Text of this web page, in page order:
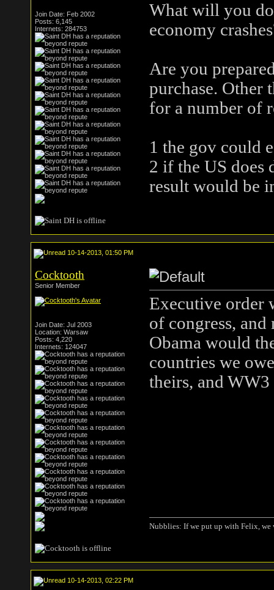
Join Date: Feb 2002
Posts: 6,145
Internets: 284753
What will you
economy
Are you
purchase. Other
for a number of
1 the gov could
2 if the US does
result would be
10-14-2013, 01:50 PM
Cocktooth
Senior Member
Join Date: Jul 2003
Location: Warsaw
Posts: 4,220
Internets: 124047
Executive order
of congress,
Obama would
countries we
theirs, and
Nubblies: If we put up with Felix,
10-14-2013, 02:22 PM